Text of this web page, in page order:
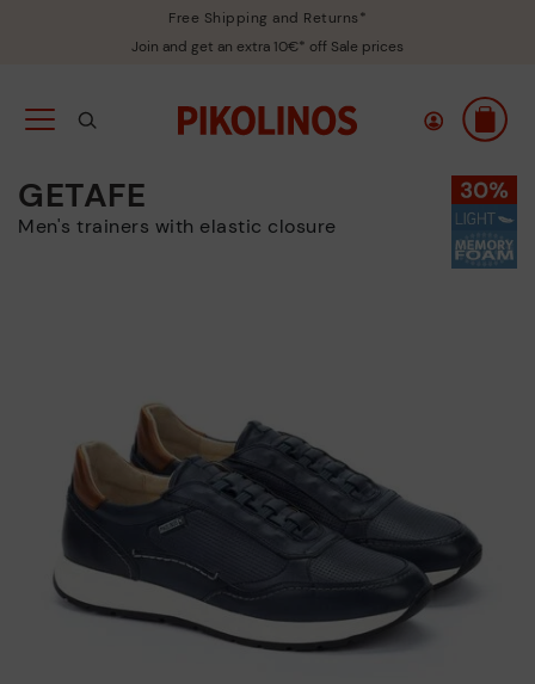
Free Shipping and Returns*
Join and get an extra 10€* off Sale prices
GETAFE
Men's trainers with elastic closure